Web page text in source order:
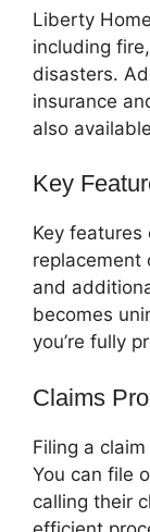
Liberty
including
disasters.
insurance
also
Key
Key
replacement
and
becomes
you’re fully
Claims
Filing a
You can file
calling their